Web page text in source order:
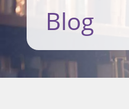
Blog